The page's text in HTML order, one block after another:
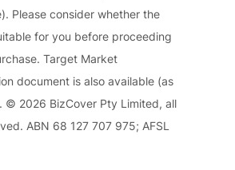
Please consider whether the
for you before proceeding
Target Market
document is also available (as
© 2026 BizCover Pty Limited, all
ABN 68 127 707 975; AFSL